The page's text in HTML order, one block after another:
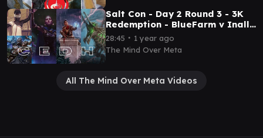
Salt Con - Day 2 Round 3 - 3K
Redemption - BlueFarm v Inalla
v Ral v Etali - Mind Over Meta
28:45 ∙ 1 year ago
The Mind Over Meta
All The Mind Over Meta Videos